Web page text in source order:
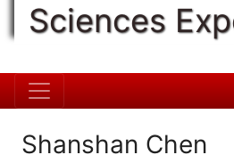
Sciences
Shanshan Chen